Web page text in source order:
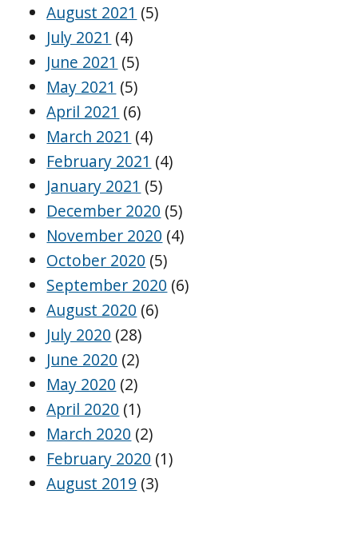
August 2021 (5)
July 2021 (4)
June 2021 (5)
May 2021 (5)
April 2021 (6)
March 2021 (4)
February 2021 (4)
January 2021 (5)
December 2020 (5)
November 2020 (4)
October 2020 (5)
September 2020 (6)
August 2020 (6)
July 2020 (28)
June 2020 (2)
May 2020 (2)
April 2020 (1)
March 2020 (2)
February 2020 (1)
August 2019 (3)